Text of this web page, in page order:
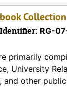
Collection
Identifier: RG-
primarily
University
and other